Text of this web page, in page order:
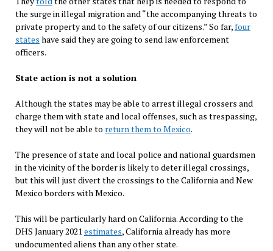
the surge in illegal migration and “the accompanying threats to
private property and to the safety of our citizens.” So far,four
states have said they are going to send law enforcement
officers.
State action is not a solution
Although the states may be able to arrest illegal crossers and
charge them with state and local offenses, such as trespassing,
they will not be able to return them to Mexico.
The presence of state and local police and national guardsmen
in the vicinity of the border is likely to deter illegal crossings,
but this will just divert the crossings to the California and New
Mexico borders with Mexico.
This will be particularly hard on California. According to the
DHS January 2021estimates, California already has more
undocumented aliens than any other state.